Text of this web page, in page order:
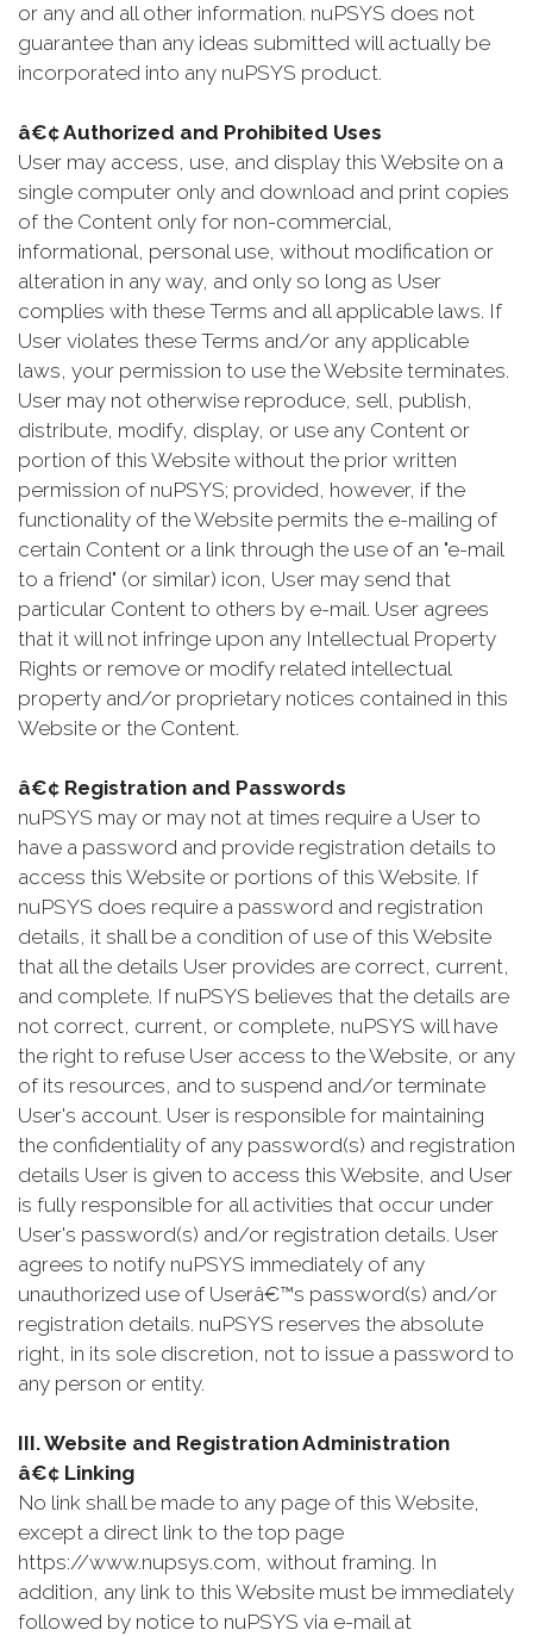
or any and all other information. nuPSYS does not
guarantee than any ideas submitted will actually be
incorporated into any nuPSYS product.
â€¢ Authorized and Prohibited Uses
User may access, use, and display this Website on a
single computer only and download and print copies
of the Content only for non-commercial,
informational, personal use, without modification or
alteration in any way, and only so long as User
complies with these Terms and all applicable laws. If
User violates these Terms and/or any applicable
laws, your permission to use the Website terminates.
User may not otherwise reproduce, sell, publish,
distribute, modify, display, or use any Content or
portion of this Website without the prior written
permission of nuPSYS; provided, however, if the
functionality of the Website permits the e-mailing of
certain Content or a link through the use of an "e-mail
to a friend" (or similar) icon, User may send that
particular Content to others by e-mail. User agrees
that it will not infringe upon any Intellectual Property
Rights or remove or modify related intellectual
property and/or proprietary notices contained in this
Website or the Content.
â€¢ Registration and Passwords
nuPSYS may or may not at times require a User to
have a password and provide registration details to
access this Website or portions of this Website. If
nuPSYS does require a password and registration
details, it shall be a condition of use of this Website
that all the details User provides are correct, current,
and complete. If nuPSYS believes that the details are
not correct, current, or complete, nuPSYS will have
the right to refuse User access to the Website, or any
of its resources, and to suspend and/or terminate
User's account. User is responsible for maintaining
the confidentiality of any password(s) and registration
details User is given to access this Website, and User
is fully responsible for all activities that occur under
User's password(s) and/or registration details. User
agrees to notify nuPSYS immediately of any
unauthorized use of Userâ€™s password(s) and/or
registration details. nuPSYS reserves the absolute
right, in its sole discretion, not to issue a password to
any person or entity.
III. Website and Registration Administration
â€¢ Linking
No link shall be made to any page of this Website,
except a direct link to the top page
https://www.nupsys.com, without framing. In
addition, any link to this Website must be immediately
followed by notice to nuPSYS via e-mail at